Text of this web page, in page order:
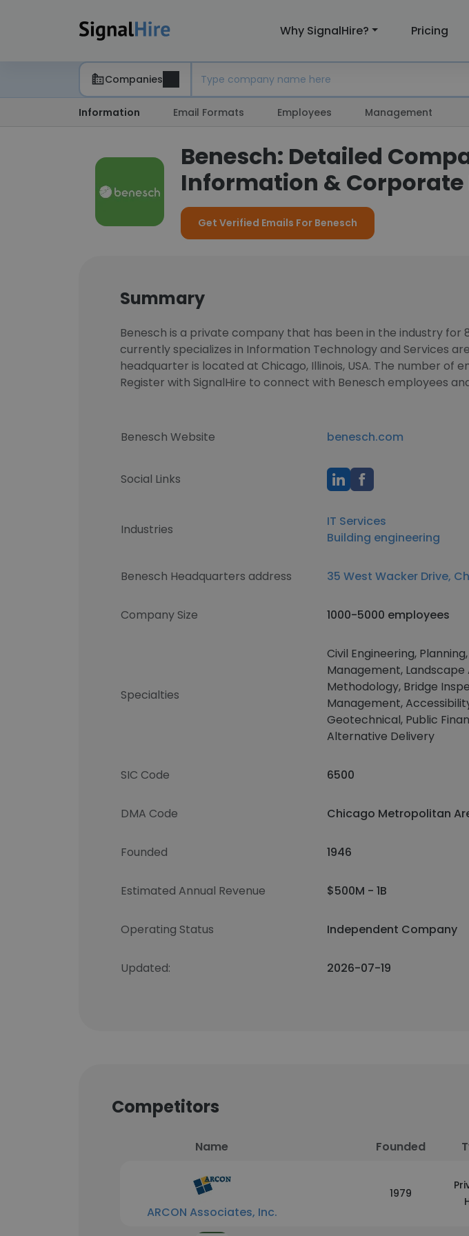
Why SignalHire? Pricing
Companies
Information Email Formats Employees Management
Benesch: Detailed
Information & Corporate
Get Verified Emails For Benesch
Summary
Benesch is a private company that has been in the industry for
currently specializes in Information Technology and Services
headquarter is located at Chicago, Illinois, USA. The number of
Register with SignalHire to connect with Benesch employees
Benesch Website benesch.com
Social Links
Industries
IT Services
Building engineering
Benesch Headquarters address 35 West Wacker Drive,
Company Size 1000-5000 employees
Specialties
Civil Engineering,
Management,
Methodology, Bridge
Management,
Geotechnical, Public
Alternative Delivery
SIC Code 6500
DMA Code Chicago Metropolitan
Founded 1946
Estimated Annual Revenue $500M - 1B
Operating Status Independent Company
Updated: 2026-07-19
Competitors
Name Founded
ARCON Associates, Inc.
1979